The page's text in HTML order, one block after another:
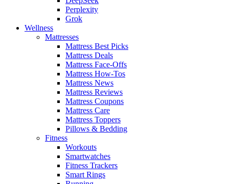
Perplexity
Grok
Wellness
Mattresses
Mattress Best Picks
Mattress Deals
Mattress Face-Offs
Mattress How-Tos
Mattress News
Mattress Reviews
Mattress Coupons
Mattress Care
Mattress Toppers
Pillows & Bedding
Fitness
Workouts
Smartwatches
Fitness Trackers
Smart Rings